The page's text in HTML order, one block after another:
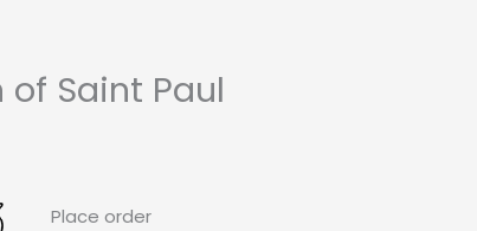
of Saint Paul
Place order